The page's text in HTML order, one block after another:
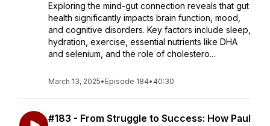
Exploring the mind-gut connection reveals that gut
health significantly impacts brain function, mood,
and cognitive disorders. Key factors include sleep,
hydration, exercise, essential nutrients like DHA
and selenium, and the role of cholestero...
March 13, 2025• Episode 184• 40:30
#183 - From Struggle to Success: How Paul